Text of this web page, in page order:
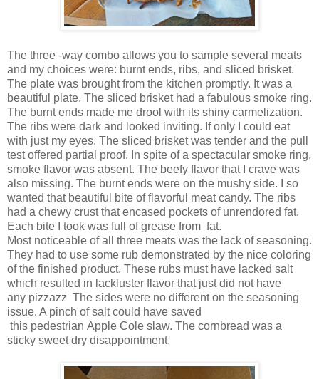
The three -way combo allows you to sample several meats
and my choices were: burnt ends, ribs, and sliced brisket.
The plate was brought from the kitchen promptly. It was a
beautiful plate. The sliced brisket had a fabulous smoke ring.
The burnt ends made me drool with its shiny carmelization.
The ribs were dark and looked inviting. If only I could eat
with just my eyes. The sliced brisket was tender and the pull
test offered partial proof. In spite of a spectacular smoke ring,
smoke flavor was absent. The beefy flavor that I crave was
also missing. The burnt ends were on the mushy side. I so
wanted that beautiful bite of flavorful meat candy. The ribs
had a chewy crust that encased pockets of unrendored fat.
Each bite I took was full of grease from fat.
Most noticeable of all three meats was the lack of seasoning.
They had to use some rub demonstrated by the nice coloring
of the finished product. These rubs must have lacked salt
which resulted in lackluster flavor that just did not have
any pizzazz The sides were no different on the seasoning
issue. A pinch of salt could have saved
this pedestrian Apple Cole slaw. The cornbread was a
sticky sweet dry disappointment.